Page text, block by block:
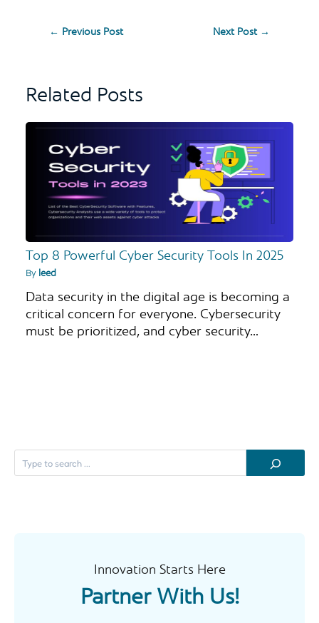
← Previous Post Next Post →
Related Posts
Top 8 Powerful Cyber Security Tools In 2025
By leed
Data security in the digital age is becoming a
critical concern for everyone. Cybersecurity
must be prioritized, and cyber security…
a
Innovation Starts Here
Partner With Us!